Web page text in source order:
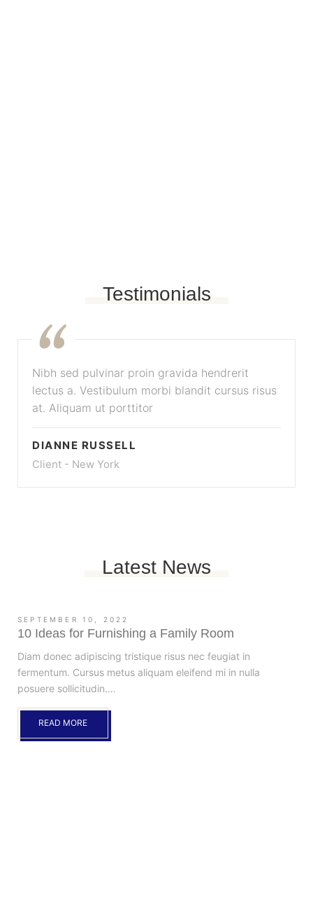
Testimonials
Nibh sed pulvinar proin gravida hendrerit
lectus a. Vestibulum morbi blandit cursus risus
at. Aliquam ut porttitor
DIANNE RUSSELL
Client - New York
Latest News
SEPTEMBER 10, 2022
10 Ideas for Furnishing a Family Room
Diam donec adipiscing tristique risus nec feugiat in
fermentum. Cursus metus aliquam eleifend mi in nulla
posuere sollicitudin.…
READ MORE